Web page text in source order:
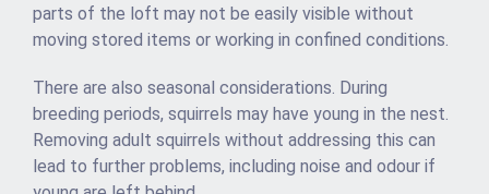
parts of the loft may not be easily visible without
moving stored items or working in confined conditions.
There are also seasonal considerations. During
breeding periods, squirrels may have young in the nest.
Removing adult squirrels without addressing this can
lead to further problems, including noise and odour if